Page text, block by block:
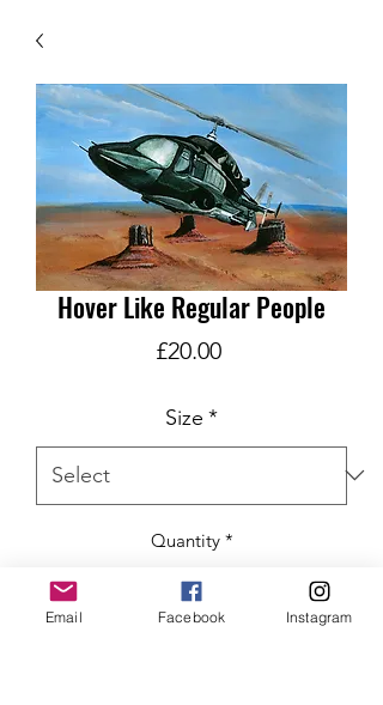
Hover Like Regular People
£20.00Price
Size *
Quantity *
Email Facebook Instagram